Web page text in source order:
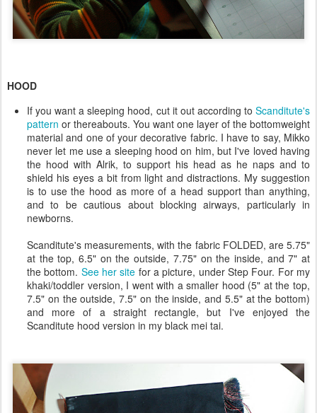
HOOD
If you want a sleeping hood, cut it out according to Scanditute's
pattern or thereabouts. You want one layer of the bottomweight
material and one of your decorative fabric. I have to say, Mikko
never let me use a sleeping hood on him, but I've loved having
the hood with Alrik, to support his head as he naps and to
shield his eyes a bit from light and distractions. My suggestion
is to use the hood as more of a head support than anything,
and to be cautious about blocking airways, particularly in
newborns.
Scanditute's measurements, with the fabric FOLDED, are 5.75"
at the top, 6.5" on the outside, 7.75" on the inside, and 7" at
the bottom. See her site for a picture, under Step Four. For my
khaki/toddler version, I went with a smaller hood (5" at the top,
7.5" on the outside, 7.5" on the inside, and 5.5" at the bottom)
and more of a straight rectangle, but I've enjoyed the
Scanditute hood version in my black mei tai.